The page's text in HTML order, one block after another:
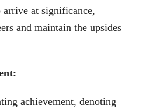
arrive at significance,
and maintain the upsides
achievement, denoting